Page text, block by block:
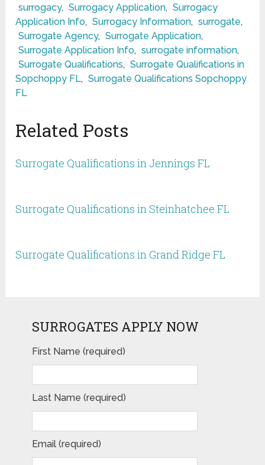
surrogacy, Surrogacy Application, Surrogacy
Application Info, Surrogacy Information, surrogate,
Surrogate Agency, Surrogate Application,
Surrogate Application Info, surrogate information,
Surrogate Qualifications, Surrogate Qualifications in
Sopchoppy FL, Surrogate Qualifications Sopchoppy
FL
Related Posts
Surrogate Qualifications in Jennings FL
Surrogate Qualifications in Steinhatchee FL
Surrogate Qualifications in Grand Ridge FL
SURROGATES APPLY NOW
First Name (required)
Last Name (required)
Email (required)